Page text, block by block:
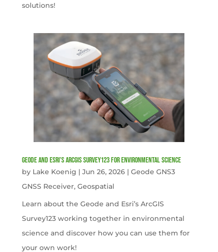
solutions!
Geode and Esri’s ArcGIS Survey123 for Environmental Science
by Lake Koenig | Jun 26, 2026| Geode GNS3
GNSS Receiver, Geospatial
Learn about the Geode and Esri’s ArcGIS
Survey123 working together in environmental
science and discover how you can use them for
your own work!